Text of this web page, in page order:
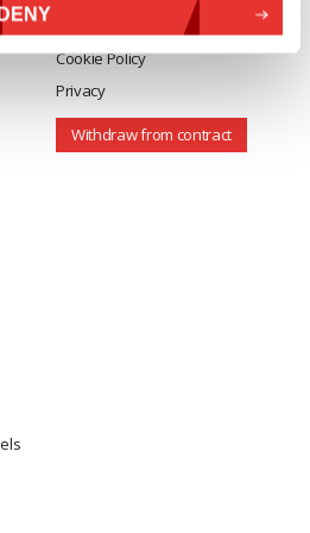
Terms & Conditions
Cookie Policy
Privacy
Withdraw from contract